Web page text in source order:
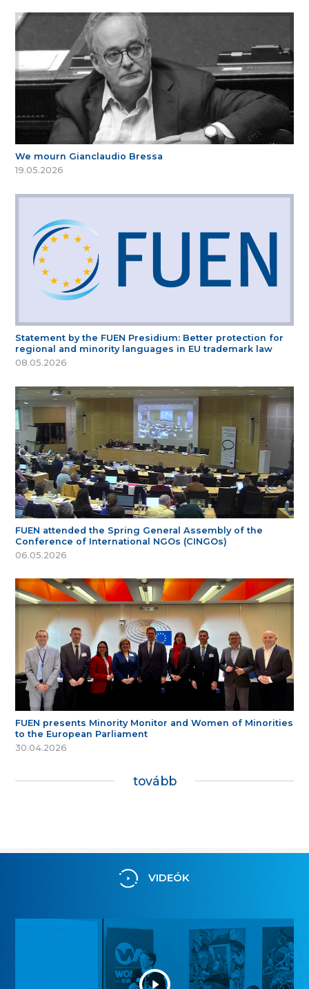
We mourn Gianclaudio Bressa
19.05.2026
Statement by the FUEN Presidium: Better protection for
regional and minority languages in EU trademark law
08.05.2026
FUEN attended the Spring General Assembly of the
Conference of International NGOs (CINGOs)
06.05.2026
FUEN presents Minority Monitor and Women of Minorities
to the European Parliament
30.04.2026
tovább
VIDEÓK